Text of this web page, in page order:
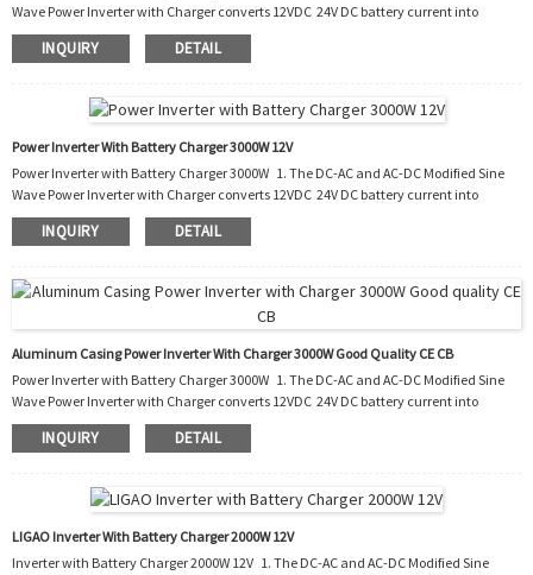
Wave Power Inverter with Charger converts 12VDC 24V DC battery current into
AC current to run most kinds of home appliances. 2. After the battery runs out, it
also charges the battery by converting the AC into DC. 3. It can be used in cars, boats,
PIC, you do not need to buy an extra battery charger to charge your run-ou...
INQUIRY DETAIL
Power Inverter With Battery Charger 3000W 12V
Power Inverter with Battery Charger 3000W 1. The DC-AC and AC-DC Modified Sine
Wave Power Inverter with Charger converts 12VDC 24V DC battery current into
AC current to run most kinds of home appliances. 2. After the battery runs out, it
also charges the battery by converting the AC into DC. 3. It can be used in cars, boats,
PIC, you do not need to buy an extra battery charger to charge your run-ou...
INQUIRY DETAIL
Aluminum Casing Power Inverter With Charger 3000W Good Quality CE CB
Power Inverter with Battery Charger 3000W 1. The DC-AC and AC-DC Modified Sine
Wave Power Inverter with Charger converts 12VDC 24V DC battery current into
AC current to run most kinds of home appliances. 2. After the battery runs out, it
also charges the battery by converting the AC into DC. 3. It can be used in cars, boats,
PIC, you do not need to buy an extra battery charger to charge your run-ou...
INQUIRY DETAIL
LIGAO Inverter With Battery Charger 2000W 12V
Inverter with Battery Charger 2000W 12V 1. The DC-AC and AC-DC Modified Sine